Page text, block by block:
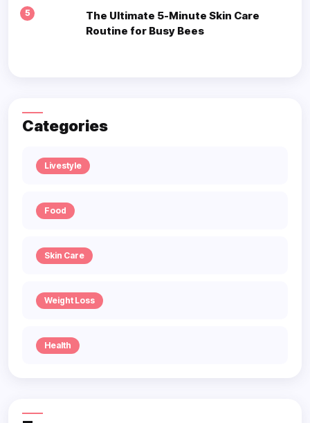
5
The Ultimate 5-Minute Skin Care
Routine for Busy Bees
Categories
Livestyle
Food
Skin Care
Weight Loss
Health